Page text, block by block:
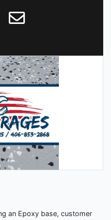
an Epoxy base, customer